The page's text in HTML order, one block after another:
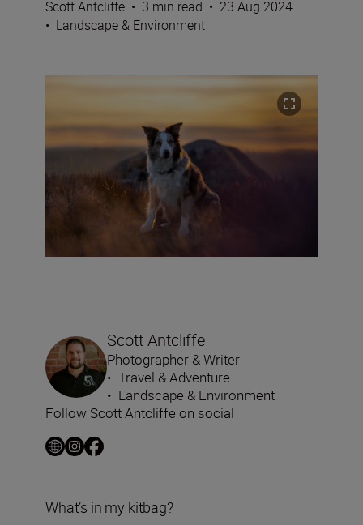
Scott Antcliffe • 3 min read • 23 Aug 2024
• Landscape & Environment
Scott Antcliffe
Photographer & Writer
• Travel & Adventure
• Landscape & Environment
Follow Scott Antcliffe on social
What’s in my kitbag?